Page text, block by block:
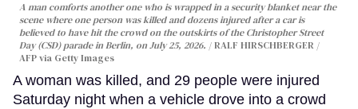
A man comforts another one who is wrapped in a security blanket near the
scene where one person was killed and dozens injured after a car is
believed to have hit the crowd on the outskirts of the Christopher Street
Day (CSD) parade in Berlin, on July 25, 2026.
RALF HIRSCHBERGER /
AFP via Getty Images
A woman was killed, and 29 people were injured
Saturday night when a vehicle drove into a crowd